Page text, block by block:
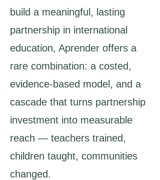
build a meaningful, lasting
partnership in international
education, Aprender offers a
rare combination: a costed,
evidence-based model, and a
cascade that turns partnership
investment into measurable
reach — teachers trained,
children taught, communities
changed.